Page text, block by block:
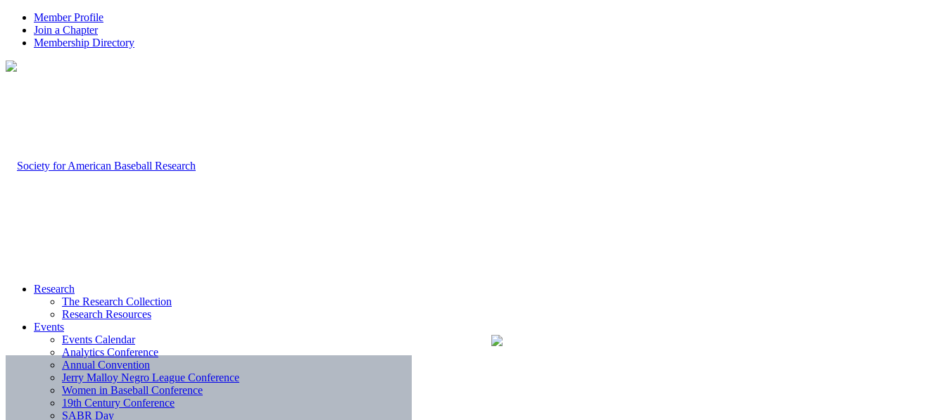
Member Profile
Join a Chapter
Membership Directory
Research
The Research Collection
Research Resources
Events
Events Calendar
Analytics Conference
Annual Convention
Jerry Malloy Negro League Conference
Women in Baseball Conference
19th Century Conference
SABR Day